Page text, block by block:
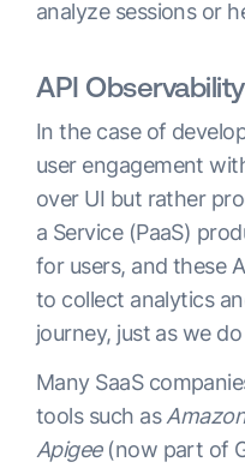
analyze sessions or
API Observability
In the case of
user engagement
over UI but rather
a Service (PaaS)
for users, and these
to collect analytics
journey, just as we
Many SaaS
tools such as
Apigee(now part of